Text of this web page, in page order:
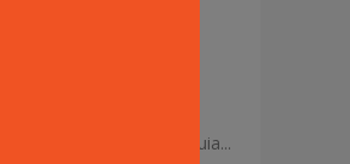
veritatis et quasi
vitae dicta sunt,
Nemo enim ipsam
quia voluptas sit,
aut odit aut fugit, sed quia...